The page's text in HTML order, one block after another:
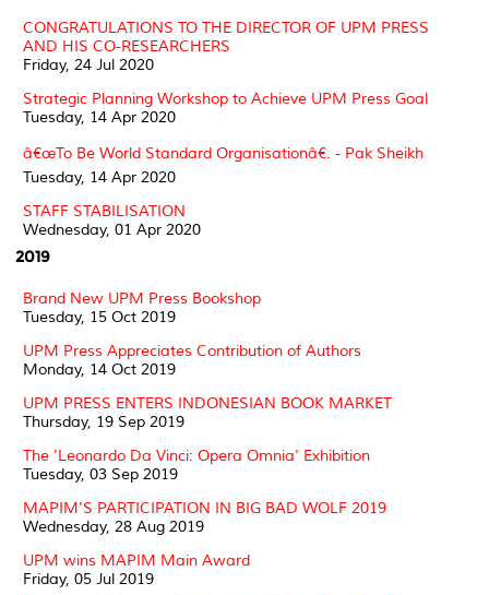
CONGRATULATIONS TO THE DIRECTOR OF UPM PRESS
AND HIS CO-RESEARCHERS
Friday, 24 Jul 2020
Strategic Planning Workshop to Achieve UPM Press Goal
Tuesday, 14 Apr 2020
â€œTo Be World Standard Organisationâ€. - Pak Sheikh
Tuesday, 14 Apr 2020
STAFF STABILISATION
Wednesday, 01 Apr 2020
2019
Brand New UPM Press Bookshop
Tuesday, 15 Oct 2019
UPM Press Appreciates Contribution of Authors
Monday, 14 Oct 2019
UPM PRESS ENTERS INDONESIAN BOOK MARKET
Thursday, 19 Sep 2019
The 'Leonardo Da Vinci: Opera Omnia' Exhibition
Tuesday, 03 Sep 2019
MAPIM'S PARTICIPATION IN BIG BAD WOLF 2019
Wednesday, 28 Aug 2019
UPM wins MAPIM Main Award
Friday, 05 Jul 2019